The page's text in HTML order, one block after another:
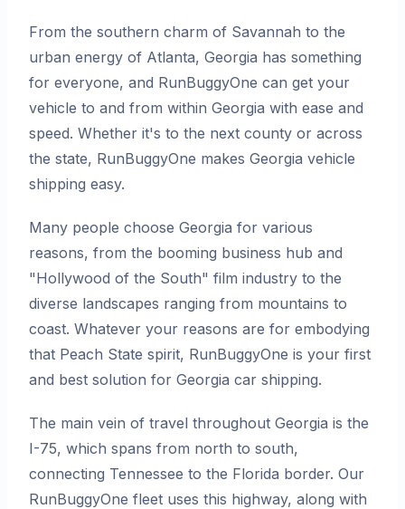
From the southern charm of Savannah to the
urban energy of Atlanta, Georgia has something
for everyone, and RunBuggyOne can get your
vehicle to and from within Georgia with ease and
speed. Whether it's to the next county or across
the state, RunBuggyOne makes Georgia vehicle
shipping easy.
Many people choose Georgia for various
reasons, from the booming business hub and
"Hollywood of the South" film industry to the
diverse landscapes ranging from mountains to
coast. Whatever your reasons are for embodying
that Peach State spirit, RunBuggyOne is your first
and best solution for Georgia car shipping.
The main vein of travel throughout Georgia is the
I-75, which spans from north to south,
connecting Tennessee to the Florida border. Our
RunBuggyOne fleet uses this highway, along with